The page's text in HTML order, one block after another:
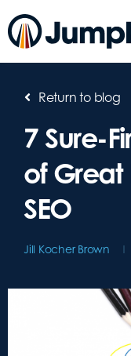
Return to blog
7 Sure-
of Great
SEO
Jill Kocher Brown